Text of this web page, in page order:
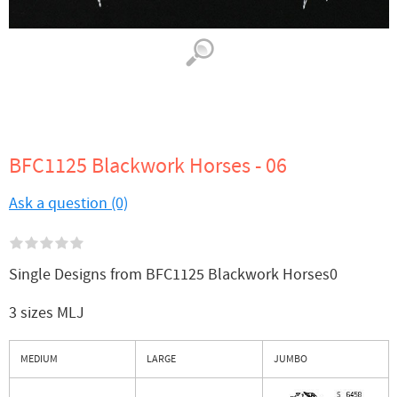
BFC1125 Blackwork Horses - 06
Ask a question (0)
Single Designs from BFC1125 Blackwork Horses0
3 sizes MLJ
MEDIUM LARGE JUMBO